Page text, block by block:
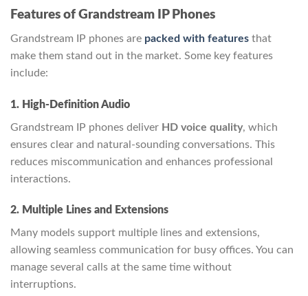
Features of Grandstream IP Phones
Grandstream IP phones are packed with features that
make them stand out in the market. Some key features
include:
1. High-Definition Audio
Grandstream IP phones deliver HD voice quality, which
ensures clear and natural-sounding conversations. This
reduces miscommunication and enhances professional
interactions.
2. Multiple Lines and Extensions
Many models support multiple lines and extensions,
allowing seamless communication for busy offices. You can
manage several calls at the same time without
interruptions.